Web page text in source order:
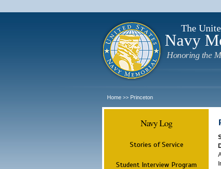
The
Navy
Honoring the
Home >> Princeton
Navy Log
Stories of Service
Student Interview Program